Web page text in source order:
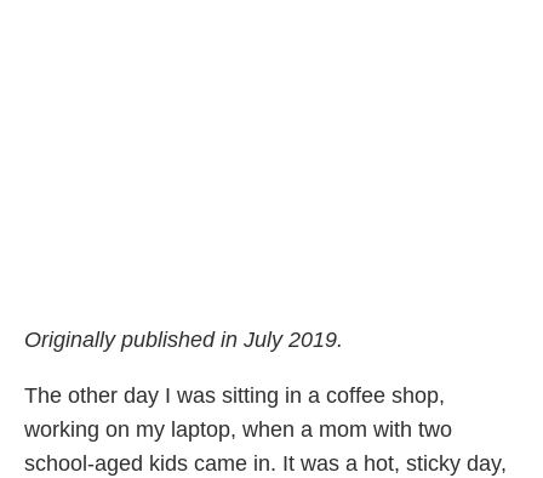
Originally published in July 2019.
The other day I was sitting in a coffee shop,
working on my laptop, when a mom with two
school-aged kids came in. It was a hot, sticky day,